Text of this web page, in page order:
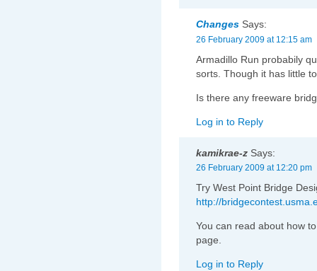
Changes Says:
26 February 2009 at 12:15 am
Armadillo Run probabily
sorts. Though it has little
Is there any freeware
Log in to Reply
kamikrae-z Says:
26 February 2009 at 12:20 pm
Try West Point Bridge
http://
You can read about how
page.
Log in to Reply